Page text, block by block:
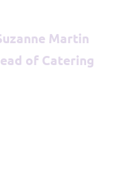
Suzanne Martin
Head of Catering